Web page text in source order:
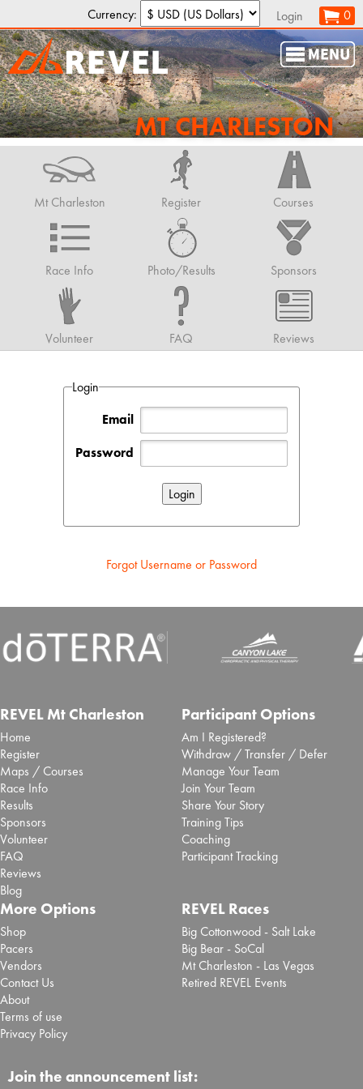
Currency: Login 0
MT CHARLESTON
Mt Charleston Register Courses
Race Info Photo/Results Sponsors
Volunteer FAQ Reviews
Login
Email
Password
Forgot Username or Password
REVEL Mt Charleston
Home
Register
Maps / Courses
Race Info
Results
Sponsors
Volunteer
FAQ
Reviews
Blog
Participant Options
Am I Registered?
Withdraw / Transfer / Defer
Manage Your Team
Join Your Team
Share Your Story
Training Tips
Coaching
Participant Tracking
More Options
Shop
Pacers
Vendors
Contact Us
About
Terms of use
Privacy Policy
REVEL Races
Big Cottonwood - Salt Lake
Big Bear - SoCal
Mt Charleston - Las Vegas
Retired REVEL Events
Join the announcement list: